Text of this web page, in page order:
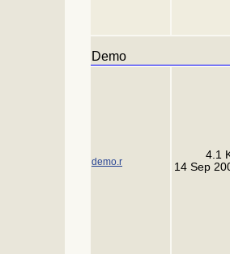
Demo
demo.r
4.1
14 Sep